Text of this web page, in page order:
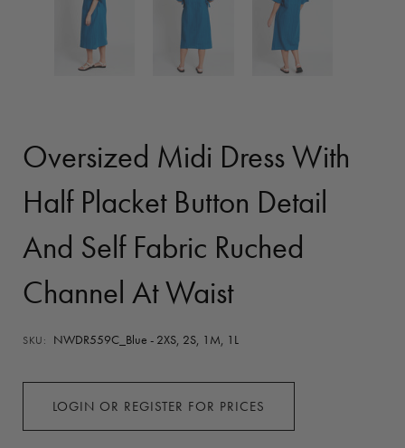
Oversized Midi Dress With
Half Placket Button Detail
And Self Fabric Ruched
Channel At Waist
SKU: NWDR559C_Blue - 2XS, 2S, 1M, 1L
LOGIN OR REGISTER FOR PRICES